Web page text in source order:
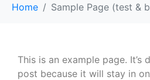
Home Sample Page (test &
This is an example page.
post because it will stay in